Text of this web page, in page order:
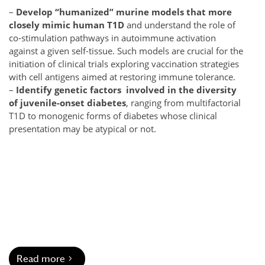
– Develop “humanized” murine models that more
closely mimic human T1D and understand the role of
co-stimulation pathways in autoimmune activation
against a given self-tissue. Such models are crucial for the
initiation of clinical trials exploring vaccination strategies
with cell antigens aimed at restoring immune tolerance.
– Identify genetic factors involved in the diversity
of juvenile-onset diabetes, ranging from multifactorial
T1D to monogenic forms of diabetes whose clinical
presentation may be atypical or not.
Read more